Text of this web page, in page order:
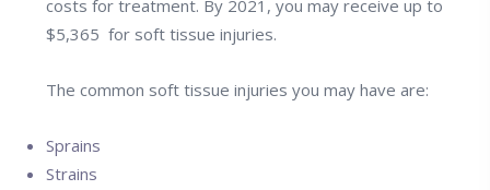
costs for treatment. By 2021, you may receive up to
$5,365 for soft tissue injuries.
The common soft tissue injuries you may have are:
Sprains
Strains